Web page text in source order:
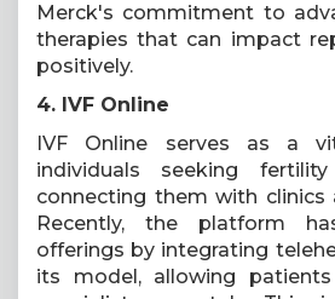
Merck's commitment to
therapies that can impact
positively.
4. IVF Online
IVF Online serves as a
individuals seeking
connecting them with clinics
Recently, the platform
offerings by integrating
its model, allowing